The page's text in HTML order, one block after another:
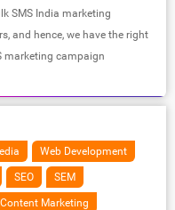
SMS India marketing
and hence, we have the right
marketing campaign
Web Development
SEO SEM
Content Marketing